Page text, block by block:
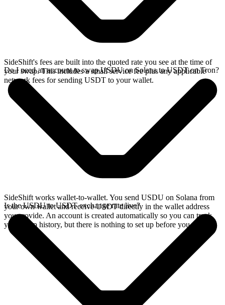
SideShift's fees are built into the quoted rate you see at the time of
your swap. This includes a small service fee plus any applicable
network fees for sending USDT to your wallet.
Do I need an account to swap USDU on Solana to USDT on Tron?
SideShift works wallet-to-wallet. You send USDU on Solana from
your own wallet and receive USDT directly in the wallet address
you provide. An account is created automatically so you can track
your swap history, but there is nothing to set up before you swap.
Is the USDU to USDT exchange rate live?